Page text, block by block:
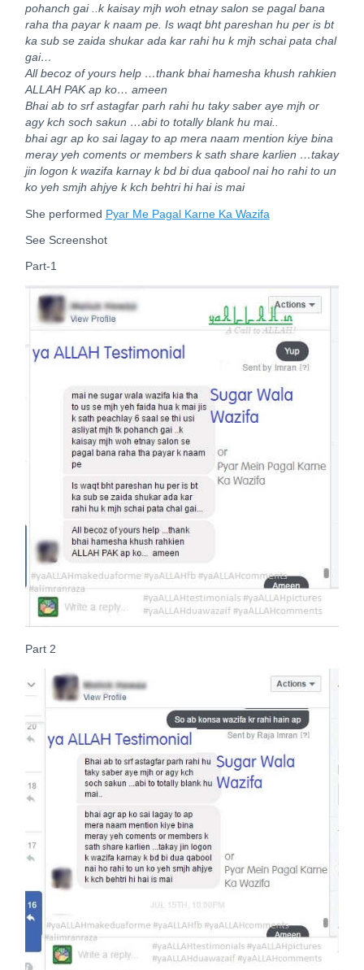
pohanch gai ..k kaisay mjh woh etnay salon se pagal bana
raha tha payar k naam pe. Is waqt bht pareshan hu per is bt
ka sub se zaida shukar ada kar rahi hu k mjh schai pata chal
gai…
All becoz of yours help …thank bhai hamesha khush rahkien
ALLAH PAK ap ko… ameen
Bhai ab to srf astagfar parh rahi hu taky saber aye mjh or
agy kch soch sakun …abi to totally blank hu mai..
bhai agr ap ko sai lagay to ap mera naam mention kiye bina
meray yeh coments or members k sath share karlien …takay
jin logon k wazifa karnay k bd bi dua qabool nai ho rahi to un
ko yeh smjh ahjye k kch behtri hi hai is mai
She performed Pyar Me Pagal Karne Ka Wazifa
See Screenshot
Part-1
Part 2